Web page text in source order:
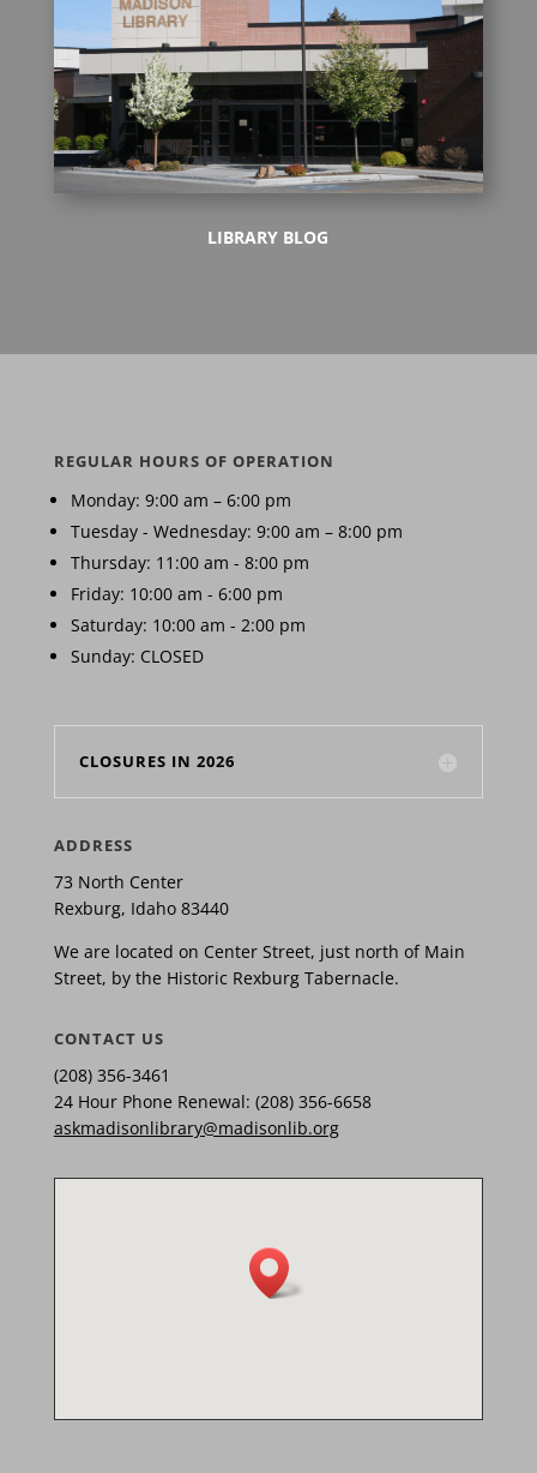
LIBRARY BLOG
REGULAR HOURS OF OPERATION
Monday: 9:00 am – 6:00 pm
Tuesday - Wednesday: 9:00 am – 8:00 pm
Thursday: 11:00 am - 8:00 pm
Friday: 10:00 am - 6:00 pm
Saturday: 10:00 am - 2:00 pm
Sunday: CLOSED
CLOSURES IN 2026
ADDRESS
73 North Center
Rexburg, Idaho 83440
We are located on Center Street, just north of Main
Street, by the Historic Rexburg Tabernacle.
CONTACT US
(208) 356-3461
24 Hour Phone Renewal: (208) 356-6658
askmadisonlibrary@madisonlib.org